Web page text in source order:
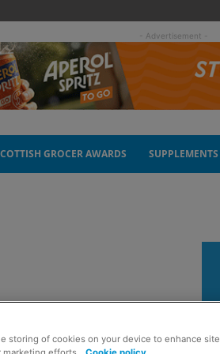
- Advertisement -
GROCER AWARDS SUPPLEMENTS
storing of cookies on your device to enhance site